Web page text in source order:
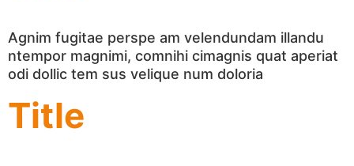
Agnim fugitae perspe am velendundam illandu
ntempor magnimi, comnihi cimagnis quat aperiat
odi dollic tem sus velique num doloria
Title